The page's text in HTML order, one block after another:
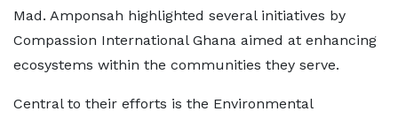
Mad. Amponsah highlighted several initiatives by
Compassion International Ghana aimed at enhancing
ecosystems within the communities they serve.
Central to their efforts is the Environmental